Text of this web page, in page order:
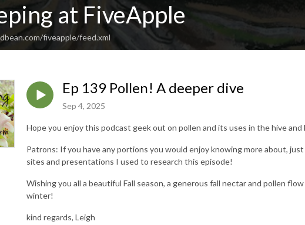
at FiveApple
fiveapple/feed.xml
Ep 139 Pollen! A deeper dive
Sep 4, 2025
Hope you enjoy this podcast geek out on pollen and its uses in the hive
Patrons: If you have any portions you would enjoy knowing more about,
sites and presentations I used to research this episode!
Wishing you all a beautiful Fall season, a generous fall nectar and pollen
winter!
kind regards, Leigh